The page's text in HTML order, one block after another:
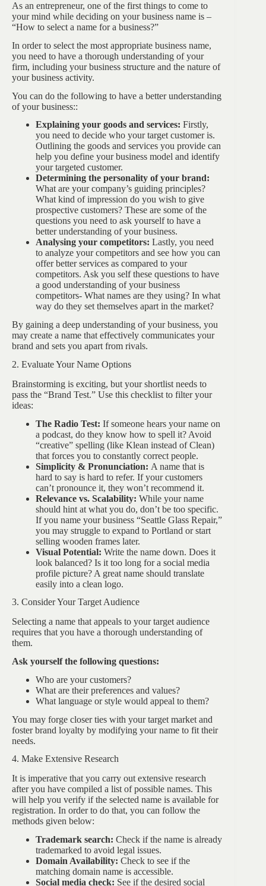
As an entrepreneur, one of the first things to come to
your mind while deciding on your business name is –
“How to select a name for a business?”
In order to select the most appropriate business name,
you need to have a thorough understanding of your
firm, including your business structure and the nature of
your business activity.
You can do the following to have a better understanding
of your business::
Explaining your goods and services: Firstly,
you need to decide who your target customer is.
Outlining the goods and services you provide can
help you define your business model and identify
your targeted customer.
Determining the personality of your brand:
What are your company’s guiding principles?
What kind of impression do you wish to give
prospective customers? These are some of the
questions you need to ask yourself to have a
better understanding of your business.
Analysing your competitors: Lastly, you need
to analyze your competitors and see how you can
offer better services as compared to your
competitors. Ask you self these questions to have
a good understanding of your business
competitors- What names are they using? In what
way do they set themselves apart in the market?
By gaining a deep understanding of your business, you
may create a name that effectively communicates your
brand and sets you apart from rivals.
2. Evaluate Your Name Options
Brainstorming is exciting, but your shortlist needs to
pass the “Brand Test.” Use this checklist to filter your
ideas:
The Radio Test: If someone hears your name on
a podcast, do they know how to spell it? Avoid
“creative” spelling (like Klean instead of Clean)
that forces you to constantly correct people.
Simplicity & Pronunciation: A name that is
hard to say is hard to refer. If your customers
can’t pronounce it, they won’t recommend it.
Relevance vs. Scalability: While your name
should hint at what you do, don’t be too specific.
If you name your business “Seattle Glass Repair,”
you may struggle to expand to Portland or start
selling wooden frames later.
Visual Potential: Write the name down. Does it
look balanced? Is it too long for a social media
profile picture? A great name should translate
easily into a clean logo.
3. Consider Your Target Audience
Selecting a name that appeals to your target audience
requires that you have a thorough understanding of
them.
Ask yourself the following questions:
Who are your customers?
What are their preferences and values?
What language or style would appeal to them?
You may forge closer ties with your target market and
foster brand loyalty by modifying your name to fit their
needs.
4. Make Extensive Research
It is imperative that you carry out extensive research
after you have compiled a list of possible names. This
will help you verify if the selected name is available for
registration. In order to do that, you can follow the
methods given below:
Trademark search: Check if the name is already
trademarked to avoid legal issues.
Domain Availability: Check to see if the
matching domain name is accessible.
Social media check: See if the desired social